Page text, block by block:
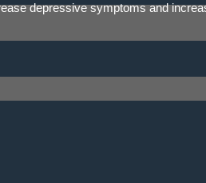
depressive symptoms and